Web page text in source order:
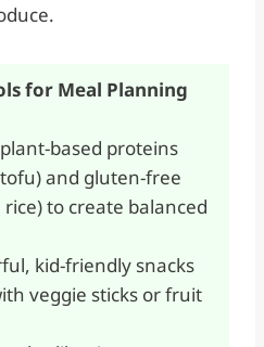
for Meal Planning
based proteins
and gluten-free
to create balanced
kid-friendly snacks
veggie sticks or fruit